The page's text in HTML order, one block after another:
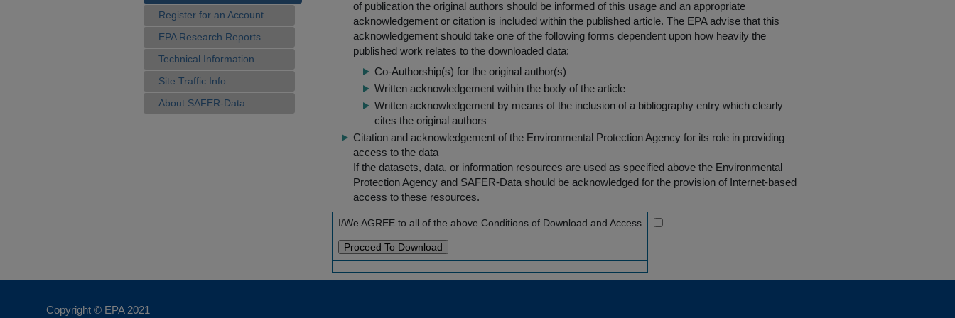
Register for an Account
EPA Research Reports
Technical Information
Site Traffic Info
About SAFER-Data
of publication the original authors should be informed of this usage and an appropriate
acknowledgement or citation is included within the published article. The EPA advise that this
acknowledgement should take one of the following forms dependent upon how heavily the
published work relates to the downloaded data:
Co-Authorship(s) for the original author(s)
Written acknowledgement within the body of the article
Written acknowledgement by means of the inclusion of a bibliography entry which clearly
cites the original authors
Citation and acknowledgement of the Environmental Protection Agency for its role in providing
access to the data
If the datasets, data, or information resources are used as specified above the Environmental
Protection Agency and SAFER-Data should be acknowledged for the provision of Internet-based
access to these resources.
I/We AGREE to all of the above Conditions of Download and Access
Copyright © EPA 2021